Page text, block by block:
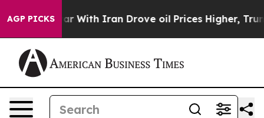
AGP PICKS
war With Iran Drove oil Prices Higher, Trump